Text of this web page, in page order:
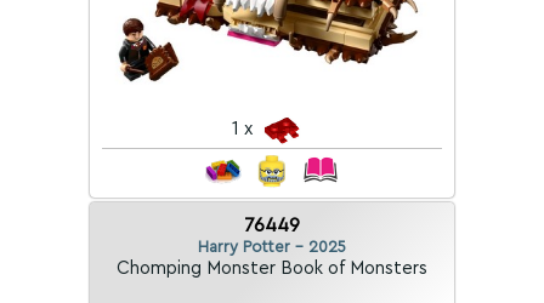
1 x
76449
Harry Potter - 2025
Chomping Monster Book of Monsters